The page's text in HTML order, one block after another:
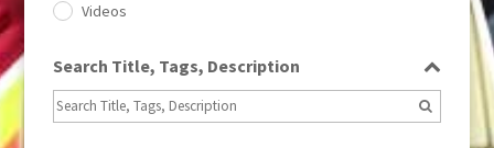
Videos
Search Title, Tags, Description